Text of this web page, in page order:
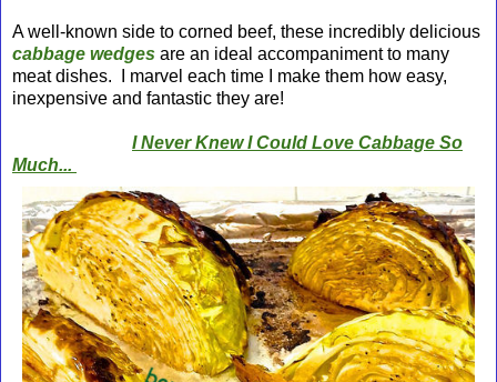
A well-known side to corned beef, these incredibly delicious
cabbage wedges are an ideal accompaniment to many
meat dishes. I marvel each time I make them how easy,
inexpensive and fantastic they are!
I Never Knew I Could Love Cabbage So
Much...